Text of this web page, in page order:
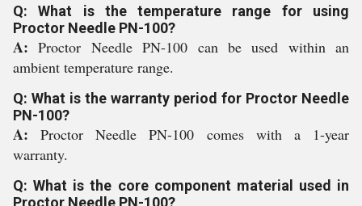
Q: What is the temperature range for using
Proctor Needle PN-100?
A:Proctor Needle PN-100 can be used within an
ambient temperature range.
Q: What is the warranty period for Proctor Needle
PN-100?
A:Proctor Needle PN-100 comes with a 1-year
warranty.
Q: What is the core component material used in
Proctor Needle PN-100?